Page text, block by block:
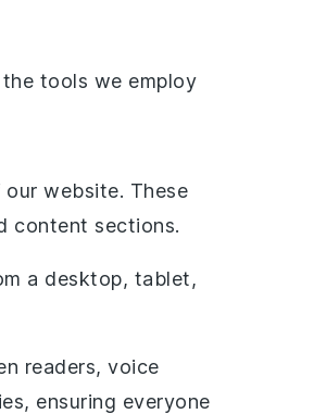
tools we employ
website. These
content sections.
a desktop, tablet,
readers, voice
ensuring everyone